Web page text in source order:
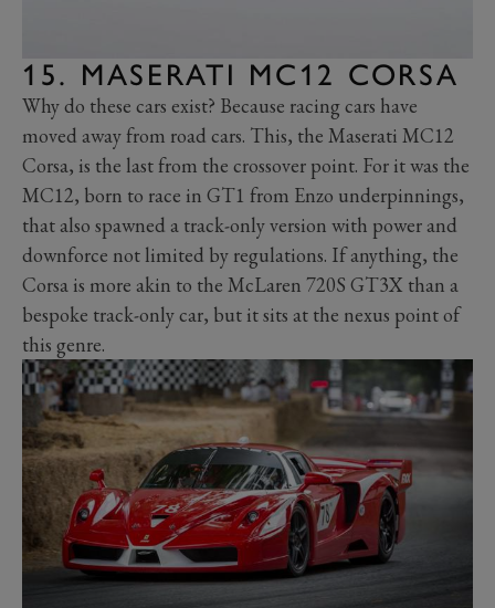
15. MASERATI MC12 CORSA
Why do these cars exist? Because racing cars have
moved away from road cars. This, the Maserati MC12
Corsa, is the last from the crossover point. For it was the
MC12, born to race in GT1 from Enzo underpinnings,
that also spawned a track-only version with power and
downforce not limited by regulations. If anything, the
Corsa is more akin to the McLaren 720S GT3X than a
bespoke track-only car, but it sits at the nexus point of
this genre.